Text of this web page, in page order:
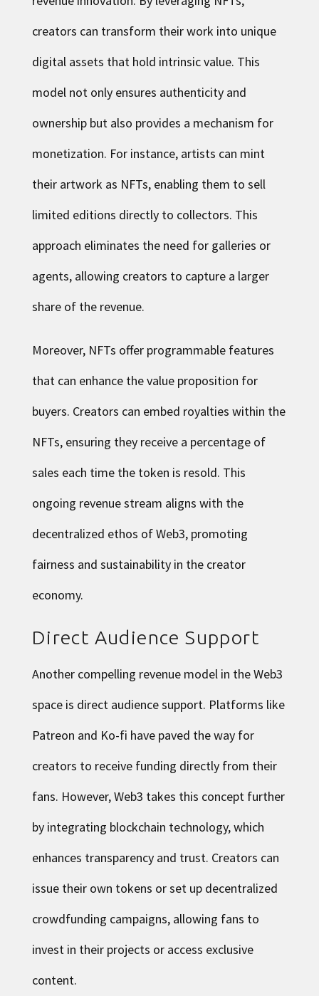
creators can transform their work into unique
digital assets that hold intrinsic value. This
model not only ensures authenticity and
ownership but also provides a mechanism for
monetization. For instance, artists can mint
their artwork as NFTs, enabling them to sell
limited editions directly to collectors. This
approach eliminates the need for galleries or
agents, allowing creators to capture a larger
share of the revenue.
Moreover, NFTs offer programmable features
that can enhance the value proposition for
buyers. Creators can embed royalties within the
NFTs, ensuring they receive a percentage of
sales each time the token is resold. This
ongoing revenue stream aligns with the
decentralized ethos of Web3, promoting
fairness and sustainability in the creator
economy.
Direct Audience Support
Another compelling revenue model in the Web3
space is direct audience support. Platforms like
Patreon and Ko-fi have paved the way for
creators to receive funding directly from their
fans. However, Web3 takes this concept further
by integrating blockchain technology, which
enhances transparency and trust. Creators can
issue their own tokens or set up decentralized
crowdfunding campaigns, allowing fans to
invest in their projects or access exclusive
content.